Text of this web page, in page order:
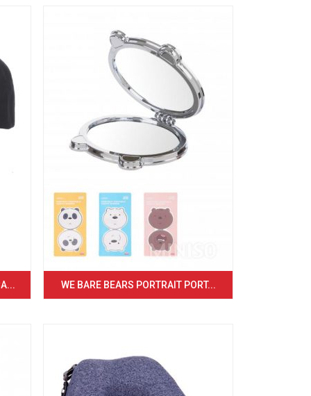
WE BARE BEARS PORTRAIT PORT...